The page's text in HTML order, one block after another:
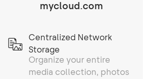
mycloud.com
Centralized Network
Storage
Organize your entire
media collection, photos